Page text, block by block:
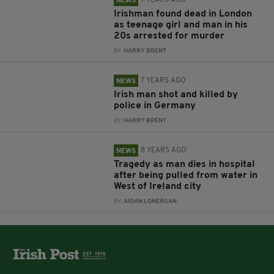
Irishman found dead in London
as teenage girl and man in his
20s arrested for murder
BY: HARRY BRENT
NEWS 7 YEARS AGO
Irish man shot and killed by
police in Germany
BY: HARRY BRENT
NEWS 8 YEARS AGO
Tragedy as man dies in hospital
after being pulled from water in
West of Ireland city
BY:AIDAN LONERGAN